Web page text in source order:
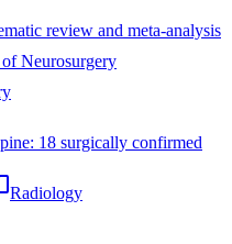
review and meta-analysis
Neurosurgery
18 surgically confirmed
Radiology